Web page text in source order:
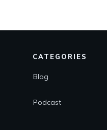
CATEGORIES
Blog
Podcast